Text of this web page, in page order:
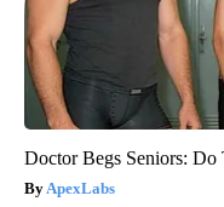
Doctor Begs Seniors:
ApexLabs